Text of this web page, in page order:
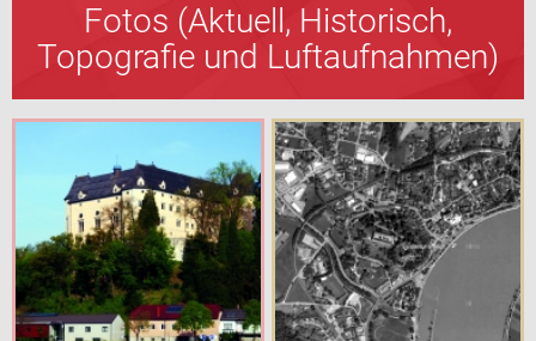
Fotos (Aktuell, Historisch,
Topografie und Luftaufnahmen)